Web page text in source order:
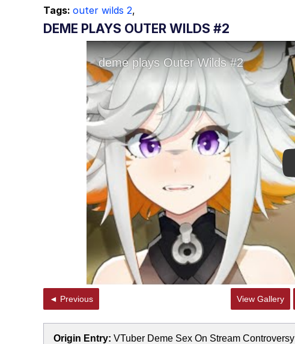
Tags: outer wilds 2,
DEME PLAYS OUTER WILDS #2
◄ Previous View Gallery
Origin Entry: VTuber Deme Sex On Stream Controversy